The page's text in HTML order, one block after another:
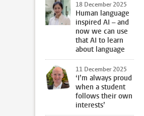
18 December 2025
Human language
inspired AI – and
now we can use
that AI to learn
about language
11 December 2025
‘I’m always proud
when a student
follows their own
interests’